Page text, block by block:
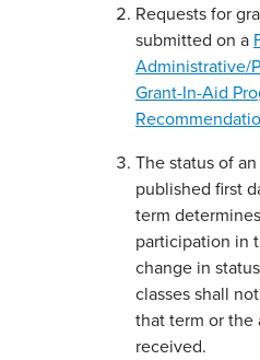
Requests for
submitted on a
Administrative/
Grant-In-Aid
The status of
published first
term
participation in
change in
classes shall
that term or the
received.